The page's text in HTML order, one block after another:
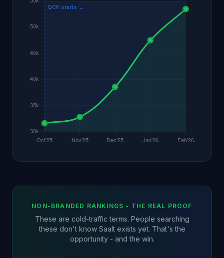
NON-BRANDED RANKINGS - THE REAL PROOF
These are cold-traffic terms. People searching
these don't know Saalt exists yet. That's the
opportunity - and the win.